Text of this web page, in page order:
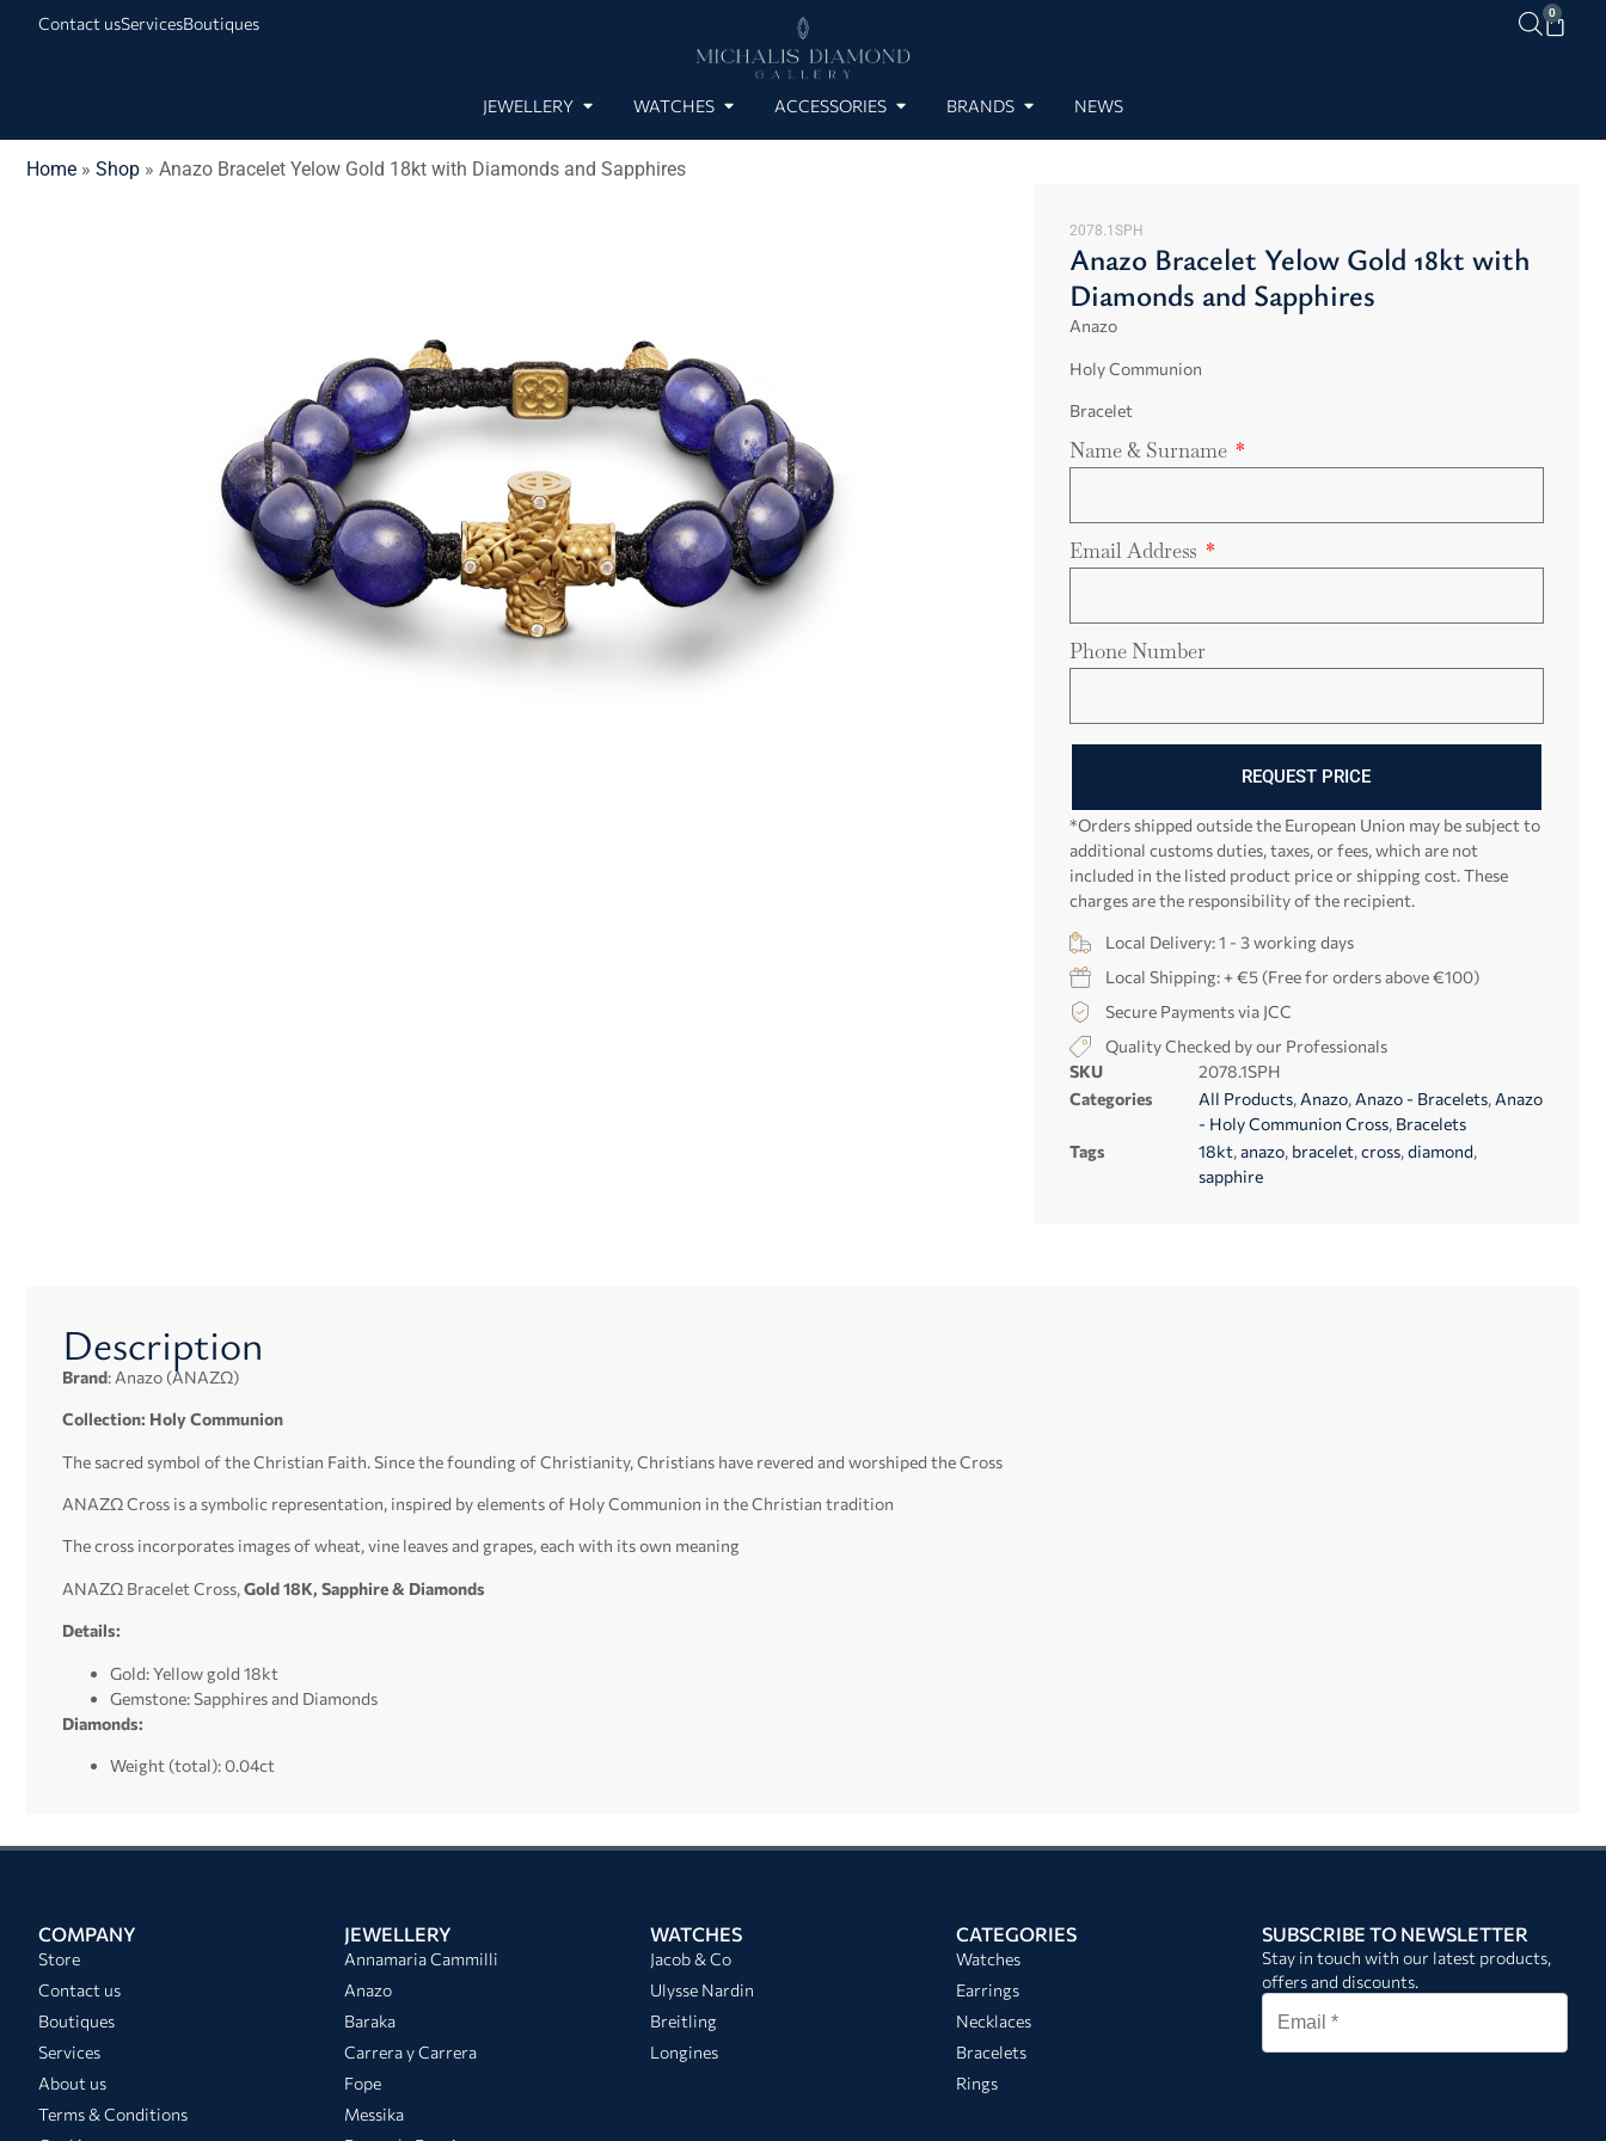
Contact usServicesBoutiques
0
JEWELLERY WATCHES ACCESSORIES BRANDS NEWS
Home » Shop » Anazo Bracelet Yelow Gold 18kt with Diamonds and Sapphires
2078.1SPH
Anazo Bracelet Yelow Gold 18kt with
Diamonds and Sapphires
Anazo
Holy Communion
Bracelet
Name & Surname
Email Address
Phone Number
REQUEST PRICE
*Orders shipped outside the European Union may be subject to
additional customs duties, taxes, or fees, which are not
included in the listed product price or shipping cost. These
charges are the responsibility of the recipient.
Local Delivery: 1 - 3 working days
Local Shipping: + €5 (Free for orders above €100)
Secure Payments via JCC
Quality Checked by our Professionals
SKU
2078.1SPH
Categories
All Products, Anazo, Anazo - Bracelets, Anazo
- Holy Communion Cross, Bracelets
Tags
18kt,anazo, bracelet,cross,diamond,
sapphire
Description
Brand: Anazo (ΑΝΑΖΩ)
Collection: Holy Communion
The sacred symbol of the Christian Faith. Since the founding of Christianity, Christians have revered and worshiped the Cross
ΑΝΑΖΩ Cross is a symbolic representation, inspired by elements of Holy Communion in the Christian tradition
The cross incorporates images of wheat, vine leaves and grapes, each with its own meaning
ΑΝΑΖΩ Bracelet Cross,Gold 18K, Sapphire & Diamonds
Details:
Gold: Yellow gold 18kt
Gemstone: Sapphires and Diamonds
Diamonds:
Weight (total): 0.04ct
COMPANY
Store
Contact us
Boutiques
Services
About us
Terms & Conditions
JEWELLERY
Annamaria Cammilli
Anazo
Baraka
Carrera y Carrera
Fope
Messika
WATCHES
Jacob & Co
Ulysse Nardin
Breitling
Longines
CATEGORIES
Watches
Earrings
Necklaces
Bracelets
Rings
SUBSCRIBE TO NEWSLETTER
Stay in touch with our latest products,
offers and discounts.